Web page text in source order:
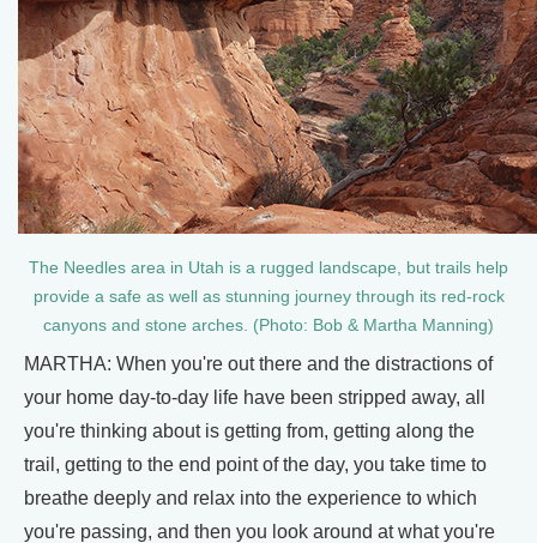
The Needles area in Utah is a rugged landscape, but trails help
provide a safe as well as stunning journey through its red-rock
canyons and stone arches. (Photo: Bob & Martha Manning)
MARTHA: When you're out there and the distractions of
your home day-to-day life have been stripped away, all
you're thinking about is getting from, getting along the
trail, getting to the end point of the day, you take time to
breathe deeply and relax into the experience to which
you're passing, and then you look around at what you're